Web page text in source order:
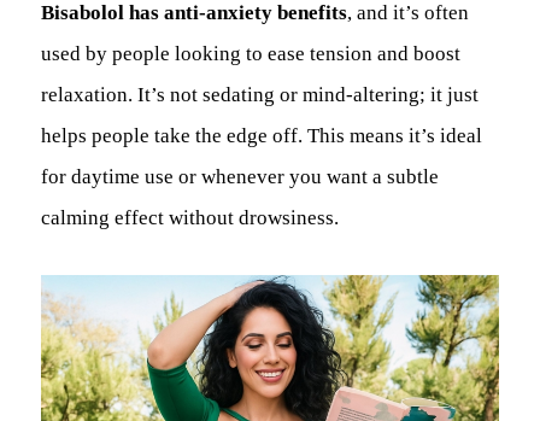
Bisabolol has anti-anxiety benefits, and it’s often
used by people looking to ease tension and boost
relaxation. It’s not sedating or mind-altering; it just
helps people take the edge off. This means it’s ideal
for daytime use or whenever you want a subtle
calming effect without drowsiness.